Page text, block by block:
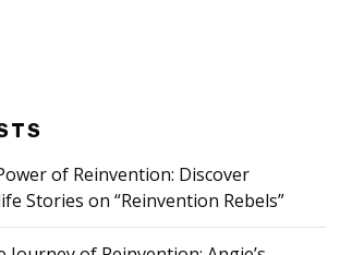
of Reinvention: Discover
Stories on “Reinvention Rebels”